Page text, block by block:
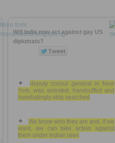
Will India now act against gay US
diplomats?
deputy consul general in New
York, was arrested, handcuffed and
humiliatingly strip searched
We know who they are and, if we
want, we can take action against
them under Indian laws